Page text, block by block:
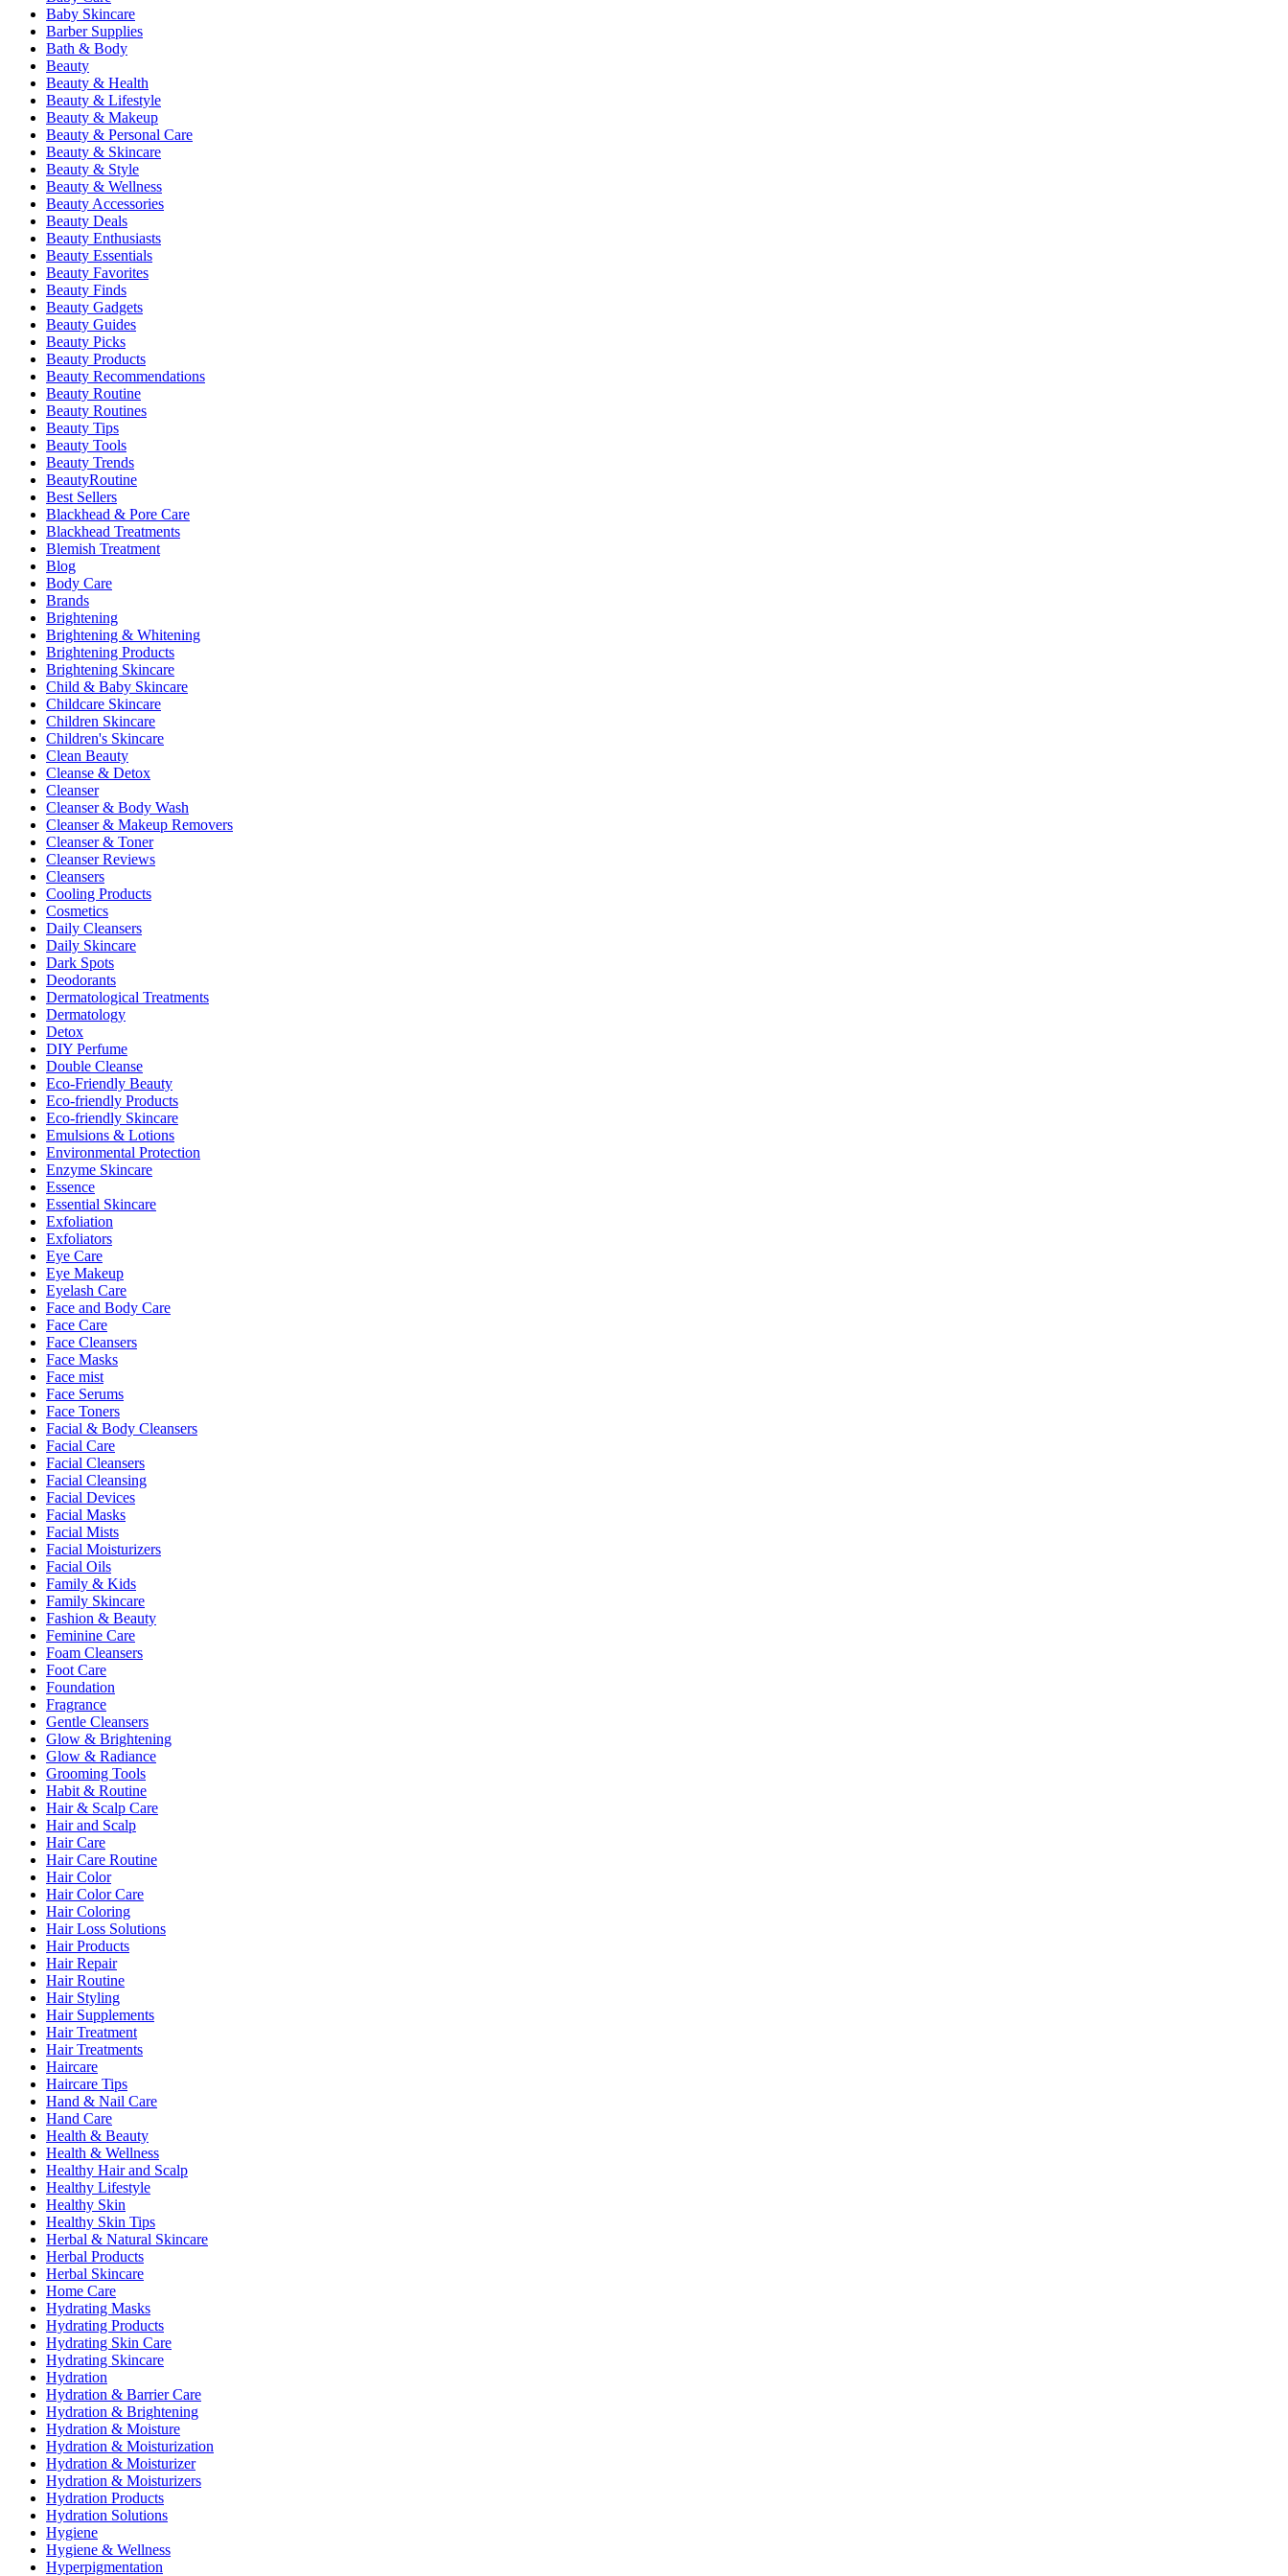
Baby Skincare
Barber Supplies
Bath & Body
Beauty
Beauty & Health
Beauty & Lifestyle
Beauty & Makeup
Beauty & Personal Care
Beauty & Skincare
Beauty & Style
Beauty & Wellness
Beauty Accessories
Beauty Deals
Beauty Enthusiasts
Beauty Essentials
Beauty Favorites
Beauty Finds
Beauty Gadgets
Beauty Guides
Beauty Picks
Beauty Products
Beauty Recommendations
Beauty Routine
Beauty Routines
Beauty Tips
Beauty Tools
Beauty Trends
BeautyRoutine
Best Sellers
Blackhead & Pore Care
Blackhead Treatments
Blemish Treatment
Blog
Body Care
Brands
Brightening
Brightening & Whitening
Brightening Products
Brightening Skincare
Child & Baby Skincare
Childcare Skincare
Children Skincare
Children's Skincare
Clean Beauty
Cleanse & Detox
Cleanser
Cleanser & Body Wash
Cleanser & Makeup Removers
Cleanser & Toner
Cleanser Reviews
Cleansers
Cooling Products
Cosmetics
Daily Cleansers
Daily Skincare
Dark Spots
Deodorants
Dermatological Treatments
Dermatology
Detox
DIY Perfume
Double Cleanse
Eco-Friendly Beauty
Eco-friendly Products
Eco-friendly Skincare
Emulsions & Lotions
Environmental Protection
Enzyme Skincare
Essence
Essential Skincare
Exfoliation
Exfoliators
Eye Care
Eye Makeup
Eyelash Care
Face and Body Care
Face Care
Face Cleansers
Face Masks
Face mist
Face Serums
Face Toners
Facial & Body Cleansers
Facial Care
Facial Cleansers
Facial Cleansing
Facial Devices
Facial Masks
Facial Mists
Facial Moisturizers
Facial Oils
Family & Kids
Family Skincare
Fashion & Beauty
Feminine Care
Foam Cleansers
Foot Care
Foundation
Fragrance
Gentle Cleansers
Glow & Brightening
Glow & Radiance
Grooming Tools
Habit & Routine
Hair & Scalp Care
Hair and Scalp
Hair Care
Hair Care Routine
Hair Color
Hair Color Care
Hair Coloring
Hair Loss Solutions
Hair Products
Hair Repair
Hair Routine
Hair Styling
Hair Supplements
Hair Treatment
Hair Treatments
Haircare
Haircare Tips
Hand & Nail Care
Hand Care
Health & Beauty
Health & Wellness
Healthy Hair and Scalp
Healthy Lifestyle
Healthy Skin
Healthy Skin Tips
Herbal & Natural Skincare
Herbal Products
Herbal Skincare
Home Care
Hydrating Masks
Hydrating Products
Hydrating Skin Care
Hydrating Skincare
Hydration
Hydration & Barrier Care
Hydration & Brightening
Hydration & Moisture
Hydration & Moisturization
Hydration & Moisturizer
Hydration & Moisturizers
Hydration Products
Hydration Solutions
Hygiene
Hygiene & Wellness
Hyperpigmentation